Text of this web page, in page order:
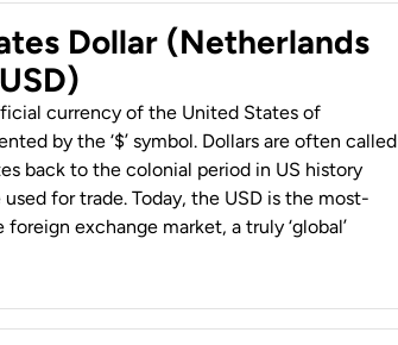
Dollar (Netherlands
currency of the United States of
by the ‘$’ symbol. Dollars are often called
back to the colonial period in US history
used for trade. Today, the USD is the most-
exchange market, a truly ‘global’